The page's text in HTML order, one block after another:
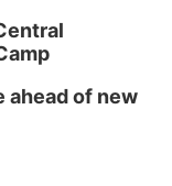
ahead of new